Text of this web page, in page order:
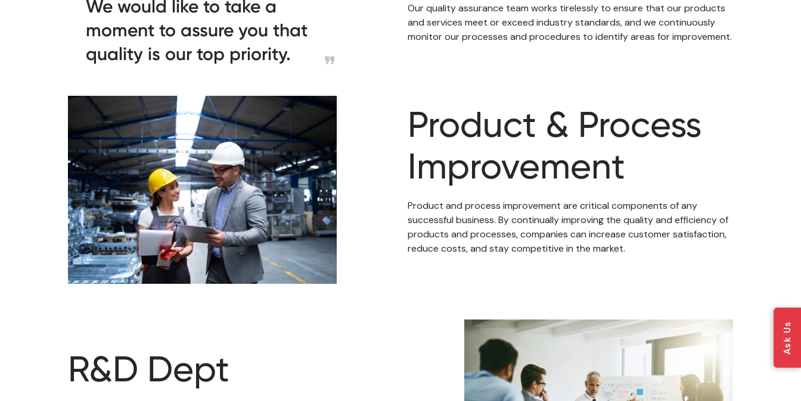
Ask Us
We would like to take a
moment to assure you that
quality is our top priority.
Our quality assurance team works tirelessly to ensure that our products
and services meet or exceed industry standards, and we continuously
monitor our processes and procedures to identify areas for improvement.
Product & Process
Improvement
Product and process improvement are critical components of any
successful business. By continually improving the quality and efficiency of
products and processes, companies can increase customer satisfaction,
reduce costs, and stay competitive in the market.
R&D Dept